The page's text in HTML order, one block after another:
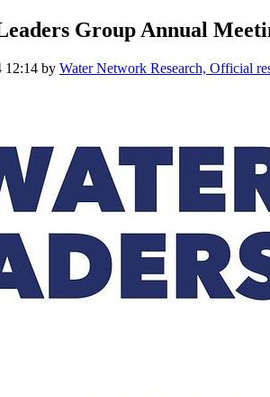
Group Annual
12:14 by Water Network Research, Official